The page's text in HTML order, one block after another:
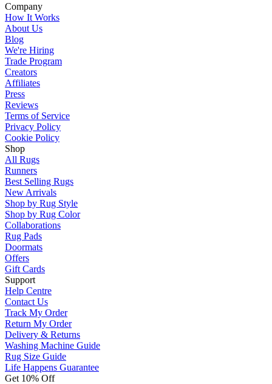
Company
How It Works
About Us
Blog
We're Hiring
Trade Program
Creators
Affiliates
Press
Reviews
Terms of Service
Privacy Policy
Cookie Policy
Shop
All Rugs
Runners
Best Selling Rugs
New Arrivals
Shop by Rug Style
Shop by Rug Color
Collaborations
Rug Pads
Doormats
Offers
Gift Cards
Support
Help Centre
Contact Us
Track My Order
Return My Order
Delivery & Returns
Washing Machine Guide
Rug Size Guide
Life Happens Guarantee
Get 10% Off